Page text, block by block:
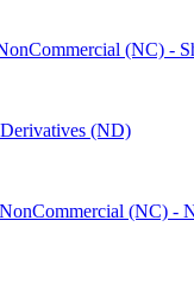
(NC) -
(ND)
(NC) -